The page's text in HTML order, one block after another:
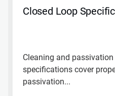
Closed Loop
Cleaning and passivation
specifications cover
passivation...